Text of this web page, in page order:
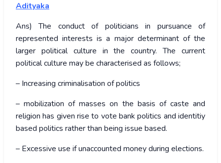
Adityaka
Ans) The conduct of politicians in pursuance of
represented interests is a major determinant of the
larger political culture in the country. The current
political culture may be characterised as follows;
– Increasing criminalisation of politics
– mobilization of masses on the basis of caste and
religion has given rise to vote bank politics and identitiy
based politics rather than being issue based.
– Excessive use if unaccounted money during elections.